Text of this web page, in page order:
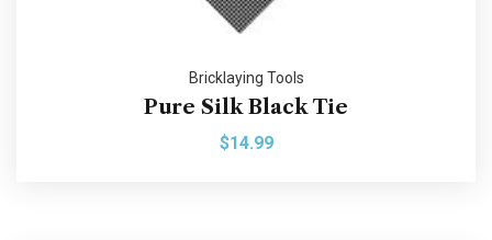
Bricklaying Tools
Pure Silk Black Tie
$14.99